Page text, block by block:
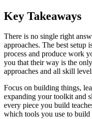
Key Takeaways
There is no single right
approaches. The best setup
process and produce work
you that their way is the
approaches and all skill
Focus on building things,
expanding your toolkit and
every piece you build
which tools you use to build